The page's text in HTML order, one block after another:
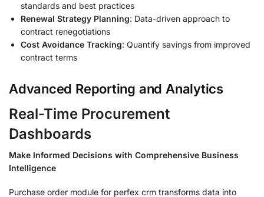
standards and best practices
Renewal Strategy Planning: Data-driven approach to
contract renegotiations
Cost Avoidance Tracking: Quantify savings from improved
contract terms
Advanced Reporting and Analytics
Real-Time Procurement
Dashboards
Make Informed Decisions with Comprehensive Business
Intelligence
Purchase order module for perfex crm transforms data into